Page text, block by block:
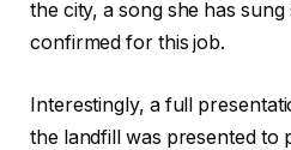
the city, a song she has sung
confirmed for this job.
Interestingly, a full
the landfill was presented to